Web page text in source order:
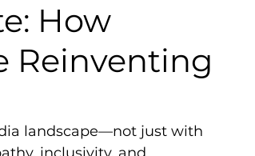
How
Reinventing
landscape—not just with